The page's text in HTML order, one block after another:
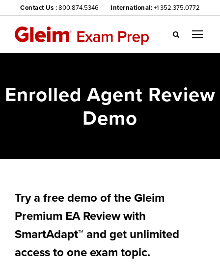
Contact Us :800.874.5346 International:+1 352.375.0772
Gl
ei
te
me
Enrolled Agent Review
Demo
Try a free demo of the Gleim
Premium EA Review with
SmartAdapt™ and get unlimited
access to one exam topic.